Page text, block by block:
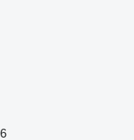
6